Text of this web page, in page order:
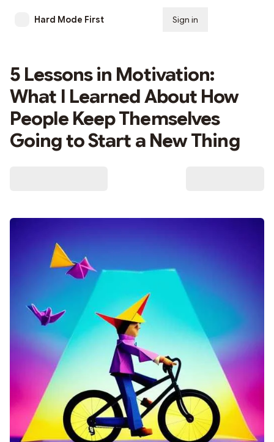
Hard Mode First Sign in
5 Lessons in Motivation:
What I Learned About How
People Keep Themselves
Going to Start a New Thing